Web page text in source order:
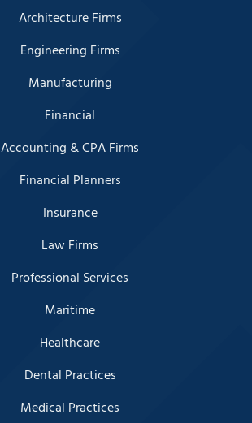
Architecture Firms
Engineering Firms
Manufacturing
Financial
Accounting & CPA Firms
Financial Planners
Insurance
Law Firms
Professional Services
Maritime
Healthcare
Dental Practices
Medical Practices